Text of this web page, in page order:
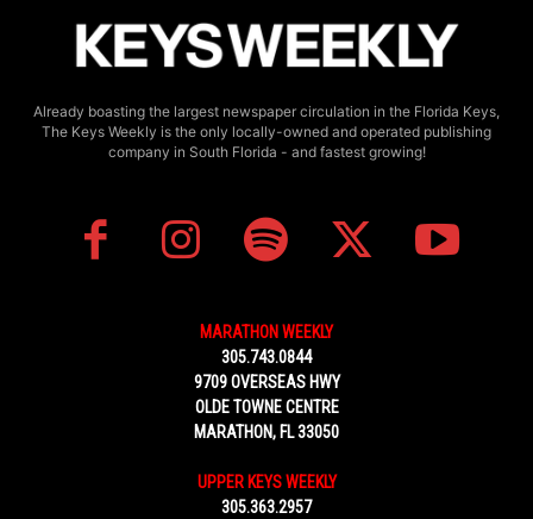
Already boasting the largest newspaper circulation in the Florida Keys,
The Keys Weekly is the only locally-owned and operated publishing
company in South Florida - and fastest growing!
MARATHON WEEKLY
305.743.0844
9709 OVERSEAS HWY
OLDE TOWNE CENTRE
MARATHON, FL 33050
UPPER KEYS WEEKLY
305.363.2957